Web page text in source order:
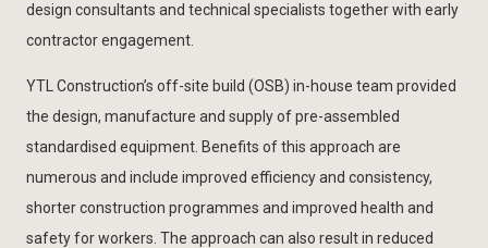
design consultants and technical specialists together with early
contractor engagement.
YTL Construction’s off-site build (OSB) in-house team provided
the design, manufacture and supply of pre-assembled
standardised equipment. Benefits of this approach are
numerous and include improved efficiency and consistency,
shorter construction programmes and improved health and
safety for workers. The approach can also result in reduced